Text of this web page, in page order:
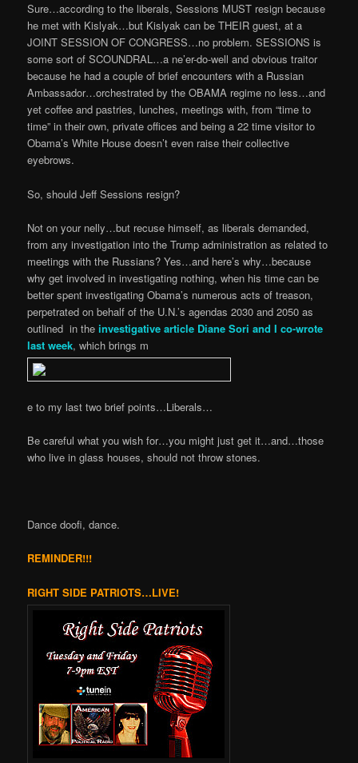
Sure…according to the liberals, Sessions MUST resign because
he met with Kislyak…but Kislyak can be THEIR guest, at a
JOINT SESSION OF CONGRESS…no problem. SESSIONS is
some sort of SCOUNDRAL…a ne’er-do-well and obvious traitor
because he had a couple of brief encounters with a Russian
Ambassador…orchestrated by the OBAMA regime no less…and
yet coffee and pastries, lunches, meetings with, from “time to
time” in their own, private offices and being a 22 time visitor to
Obama’s White House doesn’t even raise their collective
eyebrows.
So, should Jeff Sessions resign?
Not on your nelly…but recuse himself, as liberals demanded,
from any investigation into the Trump administration as related to
meetings with the Russians? Yes…and here’s why…because
why get involved in investigating nothing, when his time can be
better spent investigating Obama’s numerous acts of treason,
perpetrated on behalf of the U.N.’s agendas 2030 and 2050 as
outlined in the investigative article Diane Sori and I co-wrote
last week, which brings m
e to my last two brief points…Liberals…
Be careful what you wish for…you might just get it…and…those
who live in glass houses, should not throw stones.
Dance doofi, dance.
REMINDER!!!
RIGHT SIDE PATRIOTS…LIVE!